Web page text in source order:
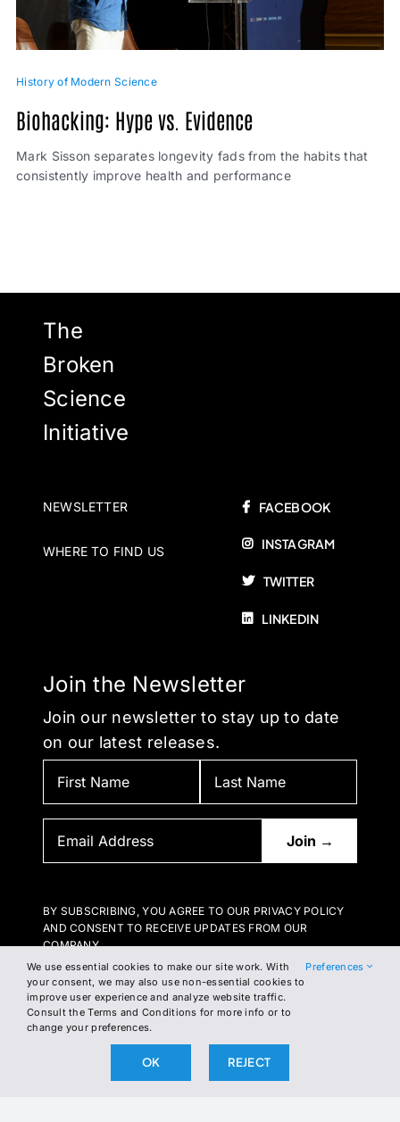
History of Modern Science
Biohacking: Hype vs. Evidence
Mark Sisson separates longevity fads from the habits that
consistently improve health and performance
The
Broken
Science
Initiative
NEWSLETTER
WHERE TO FIND US
FACEBOOK
INSTAGRAM
TWITTER
LINKEDIN
Join the Newsletter
Join our newsletter to stay up to date
on our latest releases.
BY SUBSCRIBING, YOU AGREE TO OUR PRIVACY POLICY
AND CONSENT TO RECEIVE UPDATES FROM OUR
COMPANY.
We use essential cookies to make our site work. With
your consent, we may also use non-essential cookies to
improve user experience and analyze website traffic.
Consult the Terms and Conditions for more info or to
change your preferences.
Preferences
OK REJECT